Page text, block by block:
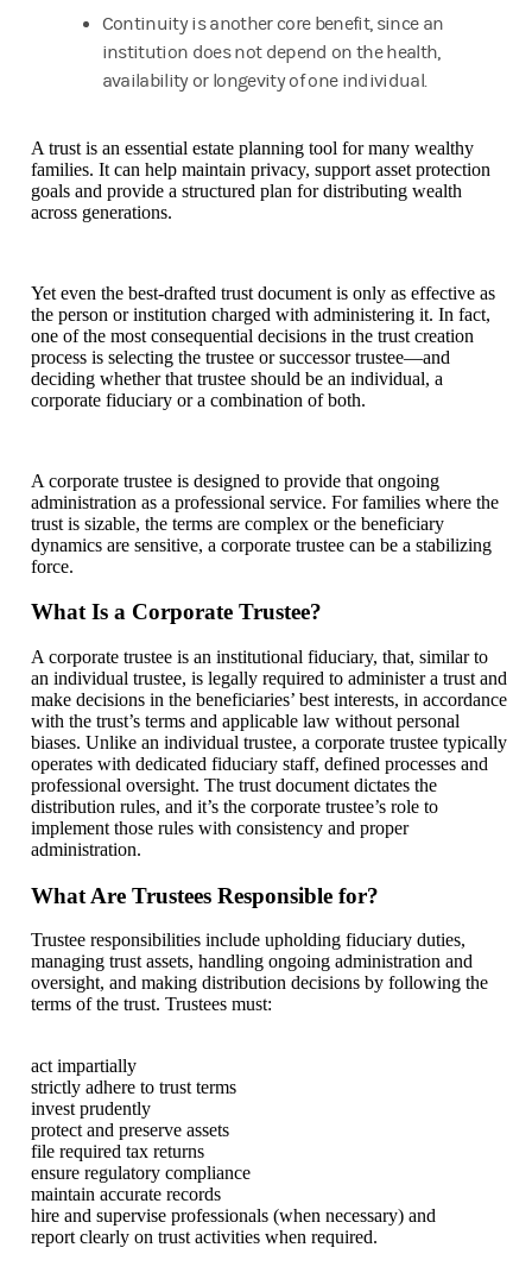
Continuity is another core benefit, since an
institution does not depend on the health,
availability or longevity of one individual.
A trust is an essential estate planning tool for many wealthy
families. It can help maintain privacy, support asset protection
goals and provide a structured plan for distributing wealth
across generations.
Yet even the best-drafted trust document is only as effective as
the person or institution charged with administering it. In fact,
one of the most consequential decisions in the trust creation
process is selecting the trustee or successor trustee—and
deciding whether that trustee should be an individual, a
corporate fiduciary or a combination of both.
A corporate trustee is designed to provide that ongoing
administration as a professional service. For families where the
trust is sizable, the terms are complex or the beneficiary
dynamics are sensitive, a corporate trustee can be a stabilizing
force.
What Is a Corporate Trustee?
A corporate trustee is an institutional fiduciary, that, similar to
an individual trustee, is legally required to administer a trust and
make decisions in the beneficiaries’ best interests, in accordance
with the trust’s terms and applicable law without personal
biases. Unlike an individual trustee, a corporate trustee typically
operates with dedicated fiduciary staff, defined processes and
professional oversight. The trust document dictates the
distribution rules, and it’s the corporate trustee’s role to
implement those rules with consistency and proper
administration.
What Are Trustees Responsible for?
Trustee responsibilities include upholding fiduciary duties,
managing trust assets, handling ongoing administration and
oversight, and making distribution decisions by following the
terms of the trust. Trustees must:
act impartially
strictly adhere to trust terms
invest prudently
protect and preserve assets
file required tax returns
ensure regulatory compliance
maintain accurate records
hire and supervise professionals (when necessary) and
report clearly on trust activities when required.